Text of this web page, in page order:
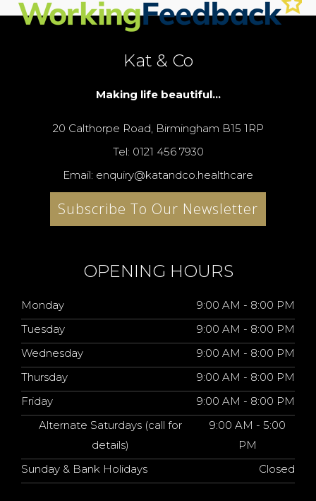
Kat & Co
Making life beautiful...
20 Calthorpe Road, Birmingham B15 1RP
Tel: 0121 456 7930
Email: enquiry@katandco.healthcare
Subscribe To Our Newsletter
OPENING HOURS
Monday
9:00 AM - 8:00 PM
Tuesday
9:00 AM - 8:00 PM
Wednesday
9:00 AM - 8:00 PM
Thursday
9:00 AM - 8:00 PM
Friday
9:00 AM - 8:00 PM
Alternate Saturdays (call for
details)
9:00 AM - 5:00
PM
Sunday & Bank Holidays
Closed